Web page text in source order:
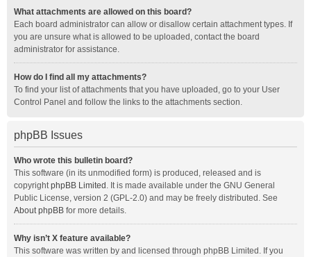
What attachments are allowed on this board?
Each board administrator can allow or disallow certain attachment types. If
you are unsure what is allowed to be uploaded, contact the board
administrator for assistance.
How do I find all my attachments?
To find your list of attachments that you have uploaded, go to your User
Control Panel and follow the links to the attachments section.
phpBB Issues
Who wrote this bulletin board?
This software (in its unmodified form) is produced, released and is
copyrightphpBB Limited . It is made available under the GNU General
Public License, version 2 (GPL-2.0) and may be freely distributed. See
About phpBB for more details.
Why isn’t X feature available?
This software was written by and licensed through phpBB Limited. If you